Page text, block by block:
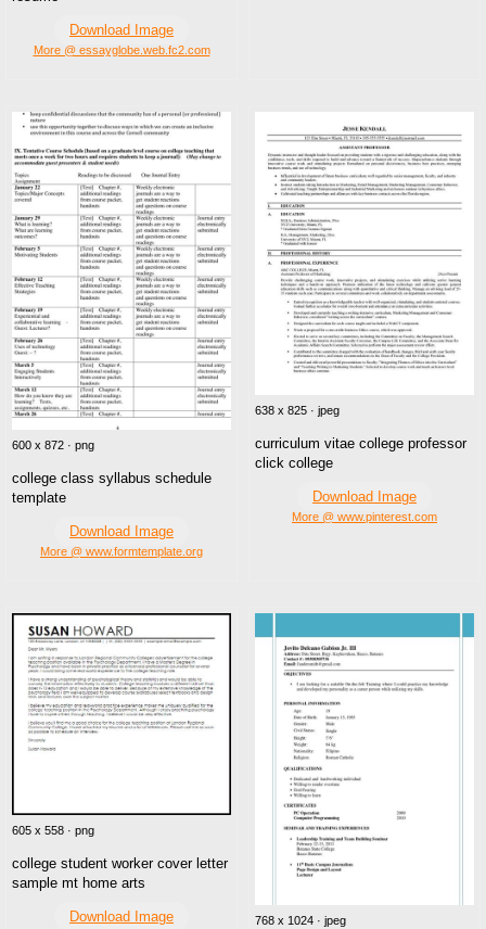
Download Image
More @ essayglobe.web.fc2.com
600 x 872 · png
college class syllabus schedule
template
Download Image
More @ www.formtemplate.org
638 x 825 · jpeg
curriculum vitae college professor
click college
Download Image
More @ www.pinterest.com
605 x 558 · png
college student worker cover letter
sample mt home arts
Download Image 768 x 1024 · jpeg